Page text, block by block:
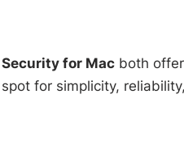
for Macboth offer
for simplicity,